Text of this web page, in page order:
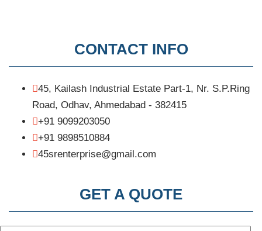
CONTACT INFO
45, Kailash Industrial Estate Part-1, Nr. S.P.Ring
Road, Odhav, Ahmedabad - 382415
+91 9099203050
+91 9898510884
45srenterprise@gmail.com
GET A QUOTE